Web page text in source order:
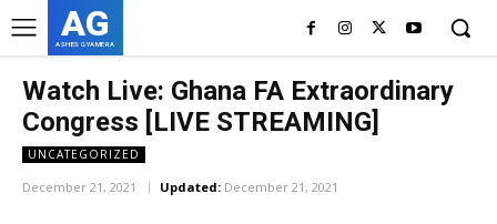
AG
ASHES GYAMERA
Watch Live: Ghana FA Extraordinary
Congress [LIVE STREAMING]
UNCATEGORIZED
December 21, 2021 Updated: December 21, 2021